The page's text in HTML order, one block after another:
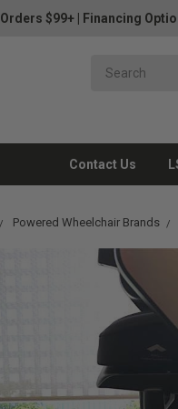
$99+ Financing
Contact Us
Powered Wheelchair Brands